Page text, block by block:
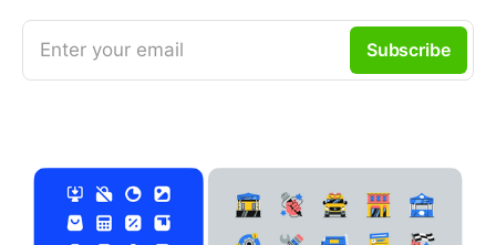
Enter your email Subscribe